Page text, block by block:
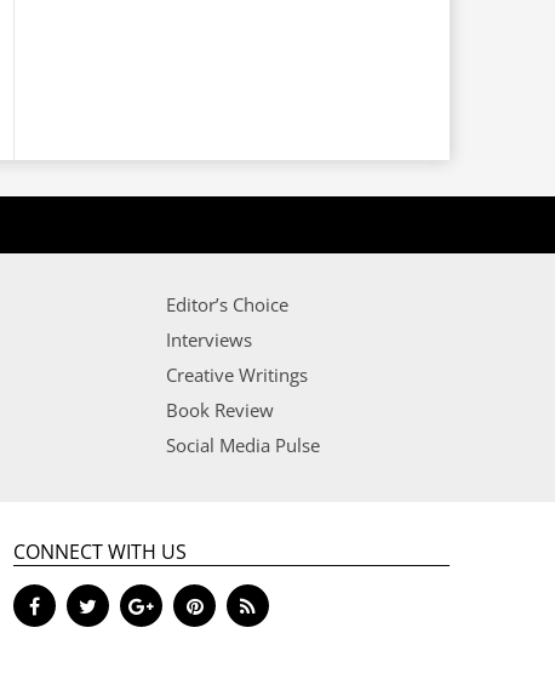
Editor’s Choice
Interviews
Creative Writings
Book Review
Social Media Pulse
CONNECT WITH US